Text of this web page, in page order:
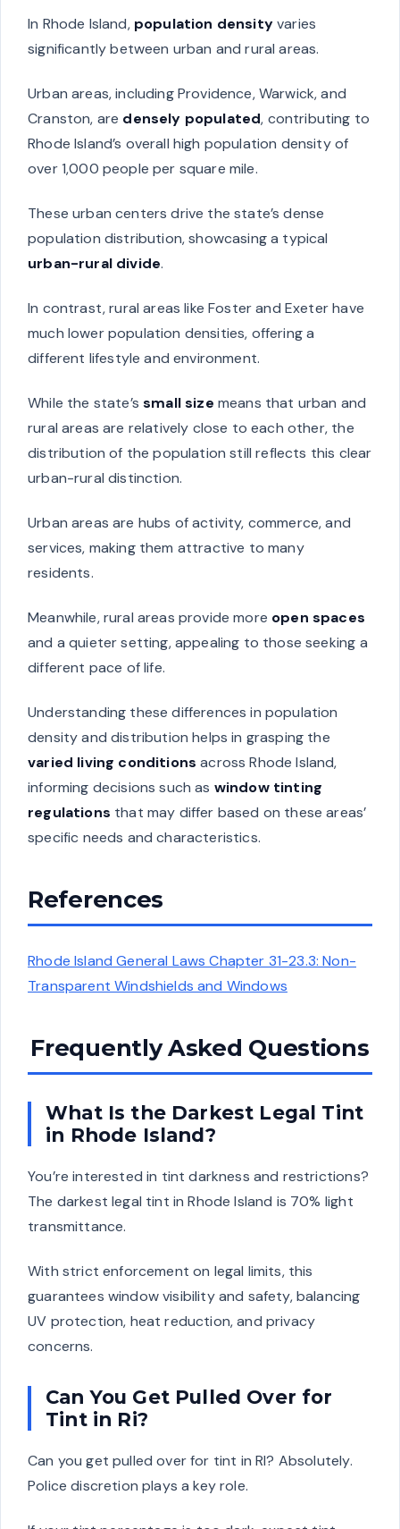
In Rhode Island, population densityvaries
significantly between urban and rural areas.
Urban areas, including Providence, Warwick, and
Cranston, are densely populated, contributing to
Rhode Island’s overall high population density of
over 1,000 people per square mile.
These urban centers drive the state’s dense
population distribution, showcasing a typical
urban-rural divide.
In contrast, rural areas like Foster and Exeter have
much lower population densities, offering a
different lifestyle and environment.
While the state’ssmall size means that urban and
rural areas are relatively close to each other, the
distribution of the population still reflects this clear
urban-rural distinction.
Urban areas are hubs of activity, commerce, and
services, making them attractive to many
residents.
Meanwhile, rural areas provide more open spaces
and a quieter setting, appealing to those seeking a
different pace of life.
Understanding these differences in population
density and distribution helps in grasping the
varied living conditions across Rhode Island,
informing decisions such as window tinting
regulations that may differ based on these areas’
specific needs and characteristics.
References
Rhode Island General Laws Chapter 31-23.3: Non-
Transparent Windshields and Windows
Frequently Asked Questions
What Is the Darkest Legal Tint
in Rhode Island?
You’re interested in tint darkness and restrictions?
The darkest legal tint in Rhode Island is 70% light
transmittance.
With strict enforcement on legal limits, this
guarantees window visibility and safety, balancing
UV protection, heat reduction, and privacy
concerns.
Can You Get Pulled Over for
Tint in Ri?
Can you get pulled over for tint in RI? Absolutely.
Police discretion plays a key role.